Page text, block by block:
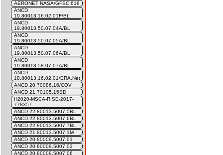
AERONET NASA/GFSC 618
ANCD
19.80013.16.02.01F/BL
ANCD
19.80013.50.07.04A/BL
ANCD
19.80013.50.07.05A/BL
ANCD
19.80013.50.07.06A/BL
ANCD
19.80013.58.07.07A/BL
ANCD
18.80013.16.02.01/ERA.Net
ANCD 20.70086.16/COV
ANCD 21.70105.15SD
H2020-MSCA-RISE-2017-
778357
ANCD 22.80013.5007.5BL
ANCD 22.80013.5007.6BL
ANCD 22.80013.5007.7BL
ANCD 21.80013.5007.1M
ANCD 20.80009.5007.01
ANCD 20.80009.5007.03
ANCD 20.80009.5007.06